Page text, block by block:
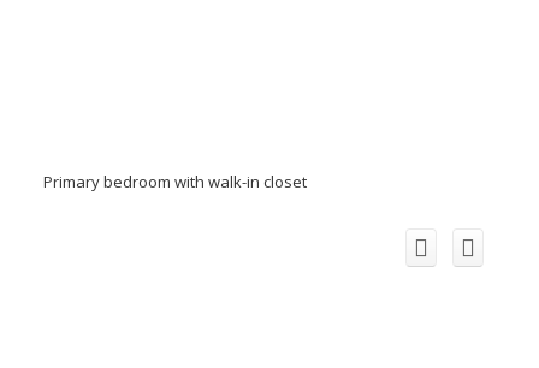
Primary bedroom with walk-in closet